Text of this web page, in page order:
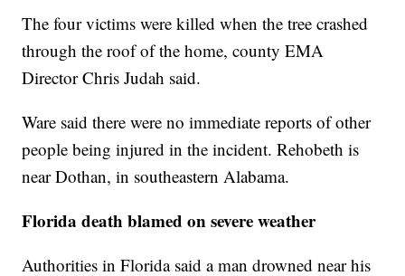
The four victims were killed when the tree crashed
through the roof of the home, county EMA
Director Chris Judah said.
Ware said there were no immediate reports of other
people being injured in the incident. Rehobeth is
near Dothan, in southeastern Alabama.
Florida death blamed on severe weather
Authorities in Florida said a man drowned near his